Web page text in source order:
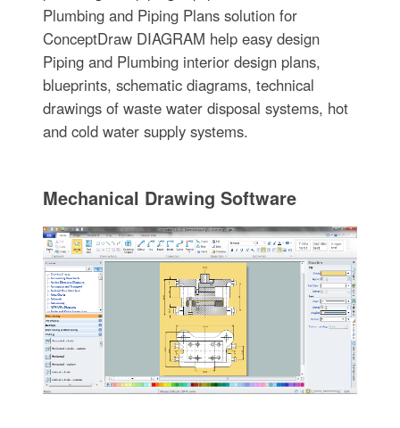
Plumbing and Piping Plans solution for
ConceptDraw DIAGRAM help easy design
Piping and Plumbing interior design plans,
blueprints, schematic diagrams, technical
drawings of waste water disposal systems, hot
and cold water supply systems.
Mechanical Drawing Software